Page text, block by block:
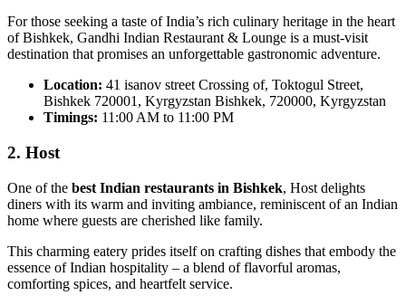
For those seeking a taste of India’s rich culinary heritage in the heart
of Bishkek, Gandhi Indian Restaurant & Lounge is a must-visit
destination that promises an unforgettable gastronomic adventure.
Location: 41 isanov street Crossing of, Toktogul Street,
Bishkek 720001, Kyrgyzstan Bishkek, 720000, Kyrgyzstan
Timings: 11:00 AM to 11:00 PM
2. Host
One of the best Indian restaurants in Bishkek, Host delights
diners with its warm and inviting ambiance, reminiscent of an Indian
home where guests are cherished like family.
This charming eatery prides itself on crafting dishes that embody the
essence of Indian hospitality – a blend of flavorful aromas,
comforting spices, and heartfelt service.